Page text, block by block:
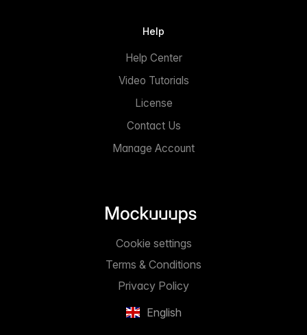
Help
Help Center
Video Tutorials
License
Contact Us
Manage Account
English
Privacy Policy
Terms & Conditions
Cookie settings